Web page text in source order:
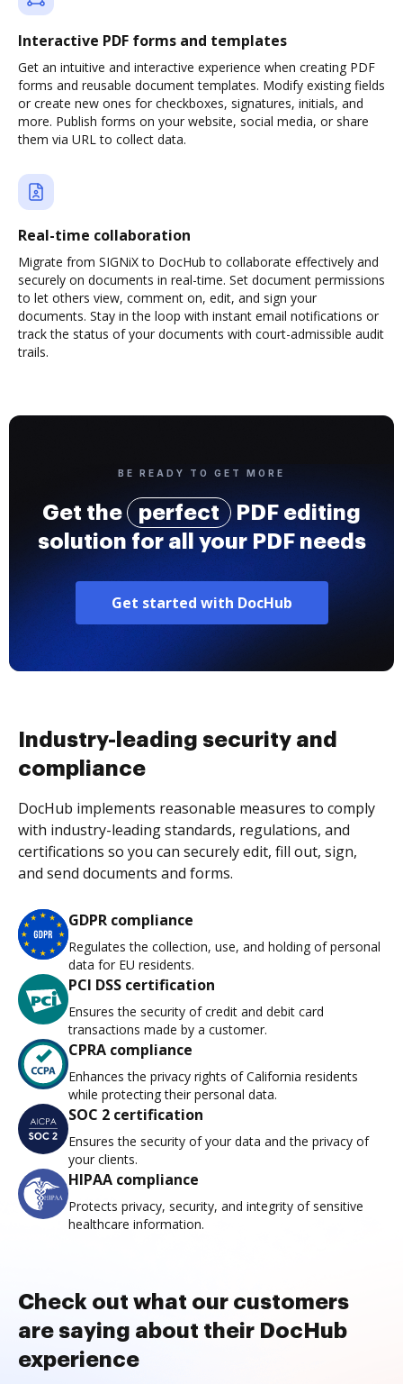
Interactive PDF forms and templates
Get an intuitive and interactive experience when creating PDF
forms and reusable document templates. Modify existing fields
or create new ones for checkboxes, signatures, initials, and
more. Publish forms on your website, social media, or share
them via URL to collect data.
Real-time collaboration
Migrate from SIGNiX to DocHub to collaborate effectively and
securely on documents in real-time. Set document permissions
to let others view, comment on, edit, and sign your
documents. Stay in the loop with instant email notifications or
track the status of your documents with court-admissible audit
trails.
BE READY TO GET MORE
Get the perfect
PDF editing
solution for all your PDF needs
Get started with DocHub
Industry-leading security and
compliance
DocHub implements reasonable measures to comply
with industry-leading standards, regulations, and
certifications so you can securely edit, fill out, sign,
and send documents and forms.
GDPR compliance
Regulates the collection, use, and holding of personal
data for EU residents.
PCI DSS certification
Ensures the security of credit and debit card
transactions made by a customer.
CPRA compliance
Enhances the privacy rights of California residents
while protecting their personal data.
SOC 2 certification
Ensures the security of your data and the privacy of
your clients.
HIPAA compliance
Protects privacy, security, and integrity of sensitive
healthcare information.
Check out what our customers
are saying about their DocHub
experience